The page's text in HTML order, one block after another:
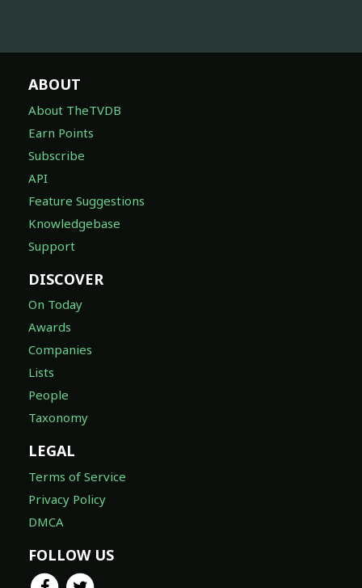
ABOUT
About TheTVDB
Earn Points
Subscribe
API
Feature Suggestions
Knowledgebase
Support
DISCOVER
On Today
Awards
Companies
Lists
People
Taxonomy
LEGAL
Terms of Service
Privacy Policy
DMCA
FOLLOW US